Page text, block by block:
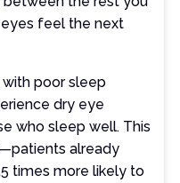
feel the next
poor sleep
dry eye
who sleep well. This
already
times more likely to